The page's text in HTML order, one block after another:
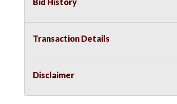
Bid History
Transaction Details
Disclaimer